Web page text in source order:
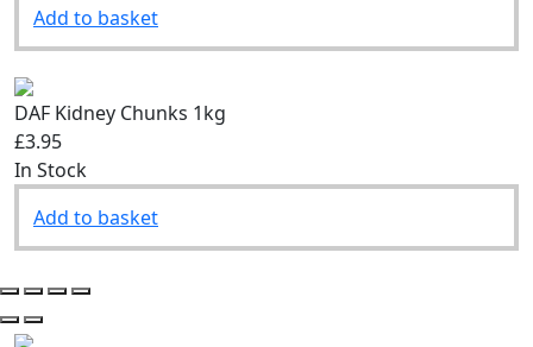
Add to basket
DAF Kidney Chunks 1kg
£3.95
In Stock
Add to basket